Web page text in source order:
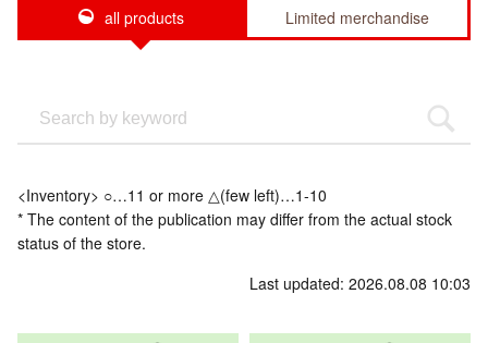
all products Limited merchandise
<Inventory> ○…11 or more △(few left)…1-10
* The content of the publication may differ from the actual stock
status of the store.
Last updated: 2026.08.08 10:03